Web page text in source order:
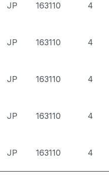
JP 163110 4
JP 163110 4
JP 163110 4
JP 163110 4
JP 163110 4